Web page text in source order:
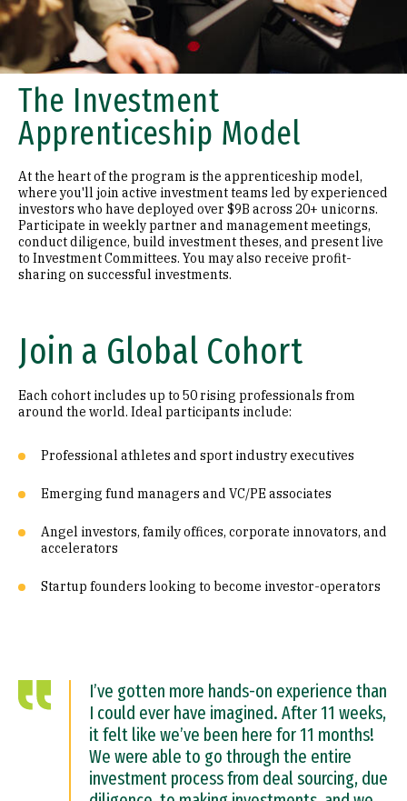
The Investment
Apprenticeship Model
At the heart of the program is the apprenticeship model,
where you'll join active investment teams led by experienced
investors who have deployed over $9B across 20+ unicorns.
Participate in weekly partner and management meetings,
conduct diligence, build investment theses, and present live
to Investment Committees. You may also receive profit-
sharing on successful investments.
Join a Global Cohort
Each cohort includes up to 50 rising professionals from
around the world. Ideal participants include:
Professional athletes and sport industry executives
Emerging fund managers and VC/PE associates
Angel investors, family offices, corporate innovators, and
accelerators
Startup founders looking to become investor-operators
I’ve gotten more hands-on experience than
I could ever have imagined. After 11 weeks,
it felt like we’ve been here for 11 months!
We were able to go through the entire
investment process from deal sourcing, due